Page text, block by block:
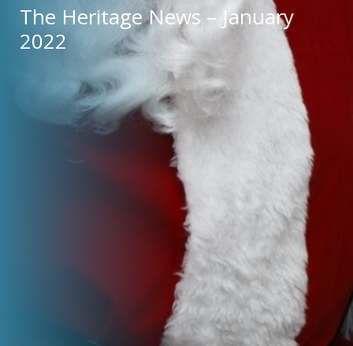
The Heritage News – January
2022